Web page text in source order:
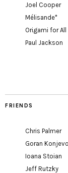
Joel Cooper
Mélisande*
Origami for All
Paul Jackson
FRIENDS
Chris Palmer
Goran
Ioana Stoian
Jeff Rutzky